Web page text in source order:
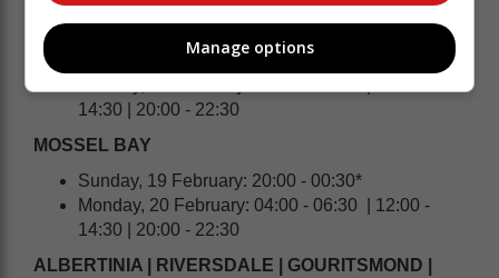
KNYSNA | PLETTENBERG BAY
Sunday, 19 February: 20:00 - 00:30*
14:30 | 20:00 - 22:30
MOSSEL BAY
Sunday, 19 February: 20:00 - 00:30*
Monday, 20 February: 04:00 - 06:30 | 12:00 -
14:30 | 20:00 - 22:30
ALBERTINIA | RIVERSDALE | GOURITSMOND |
Manage options